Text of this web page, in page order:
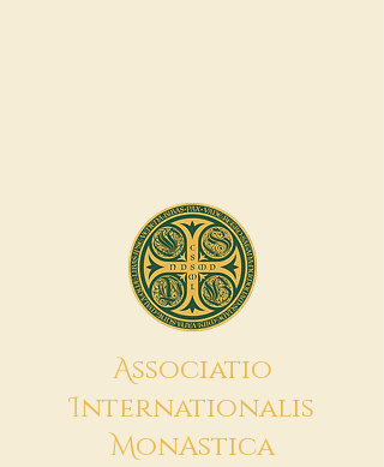
Associatio
Internationalis
MonAstica